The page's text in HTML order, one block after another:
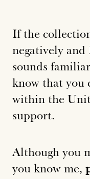
If the
negatively
sounds
know that you
within the
support.
Although you
you know me,